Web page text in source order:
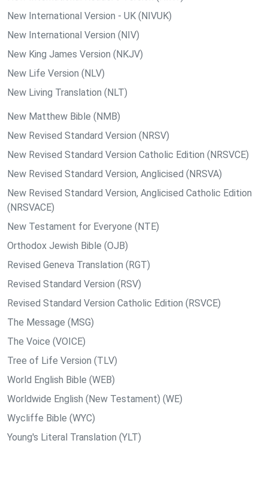
New International Version - UK (NIVUK)
New International Version (NIV)
New King James Version (NKJV)
New Life Version (NLV)
New Living Translation (NLT)
New Matthew Bible (NMB)
New Revised Standard Version (NRSV)
New Revised Standard Version Catholic Edition (NRSVCE)
New Revised Standard Version, Anglicised (NRSVA)
New Revised Standard Version, Anglicised Catholic Edition
(NRSVACE)
New Testament for Everyone (NTE)
Orthodox Jewish Bible (OJB)
Revised Geneva Translation (RGT)
Revised Standard Version (RSV)
Revised Standard Version Catholic Edition (RSVCE)
The Message (MSG)
The Voice (VOICE)
Tree of Life Version (TLV)
World English Bible (WEB)
Worldwide English (New Testament) (WE)
Wycliffe Bible (WYC)
Young's Literal Translation (YLT)